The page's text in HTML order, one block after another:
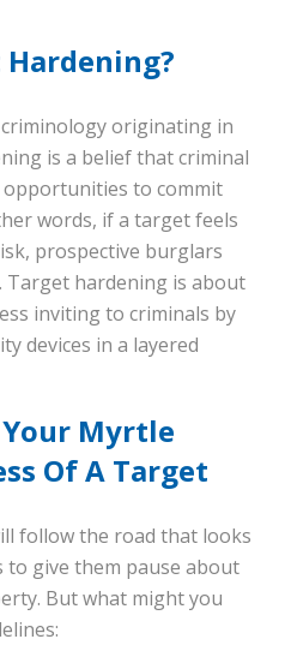
originating in
is a belief that criminal
to commit
words, if a target feels
prospective burglars
Target hardening is about
inviting to criminals by
devices in a layered
Your Myrtle
Of A Target
follow the road that looks
to give them pause about
But what might you